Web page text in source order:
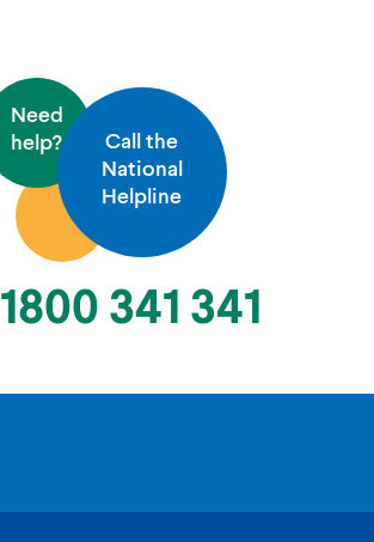
Need
help?
Call the
National
Helpline
1800 341 341